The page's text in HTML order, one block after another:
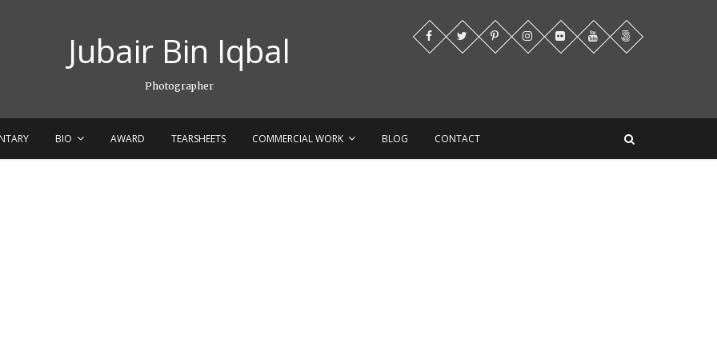
Jubair Bin Iqbal
Photographer
BIO AWARD TEARSHEETS COMMERCIAL WORK BLOG CONTACT